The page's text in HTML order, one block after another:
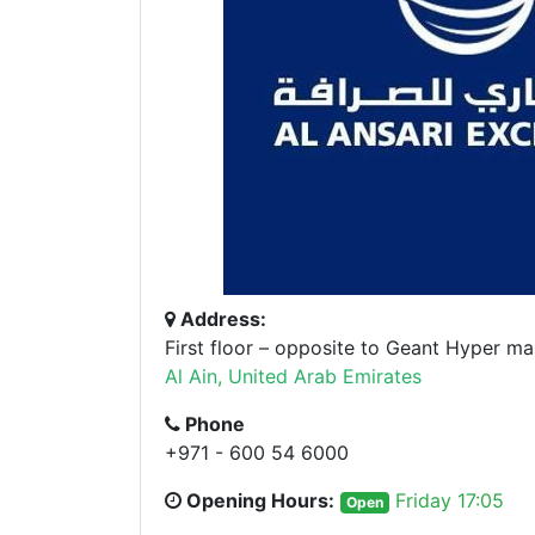
Address:
First floor – opposite to Geant Hyper
Al Ain, United Arab Emirates
Phone
+971 - 600 54 6000
Opening Hours:
Open Friday 17:05